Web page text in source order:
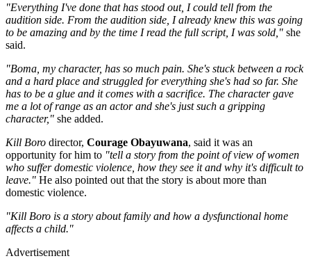
"Everything I've done that has stood out, I could tell from the
audition side. From the audition side, I already knew this was going
to be amazing and by the time I read the full script, I was sold," she
said.
"Boma, my character, has so much pain. She's stuck between a rock
and a hard place and struggled for everything she's had so far. She
has to be a glue and it comes with a sacrifice. The character gave
me a lot of range as an actor and she's just such a gripping
character," she added.
Kill Boro director, Courage Obayuwana, said it was an
opportunity for him to "tell a story from the point of view of women
who suffer domestic violence, how they see it and why it's difficult to
leave." He also pointed out that the story is about more than
domestic violence.
"Kill Boro is a story about family and how a dysfunctional home
affects a child."
Advertisement